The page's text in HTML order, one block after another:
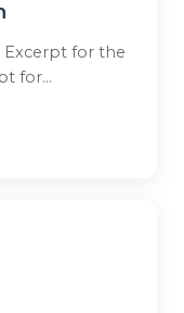
Excerpt for the
for...